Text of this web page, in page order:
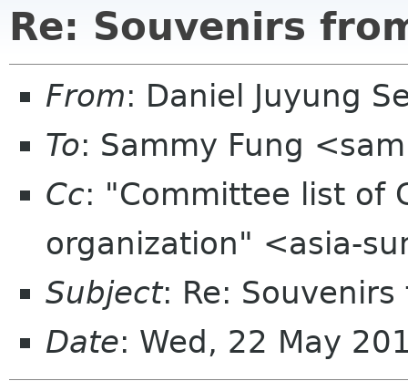
Re: Souvenirs
From: Daniel Juyung
To: Sammy Fung
Cc: "Committee list of
organization" <asia-
Subject: Re:
Date: Wed, 22 May